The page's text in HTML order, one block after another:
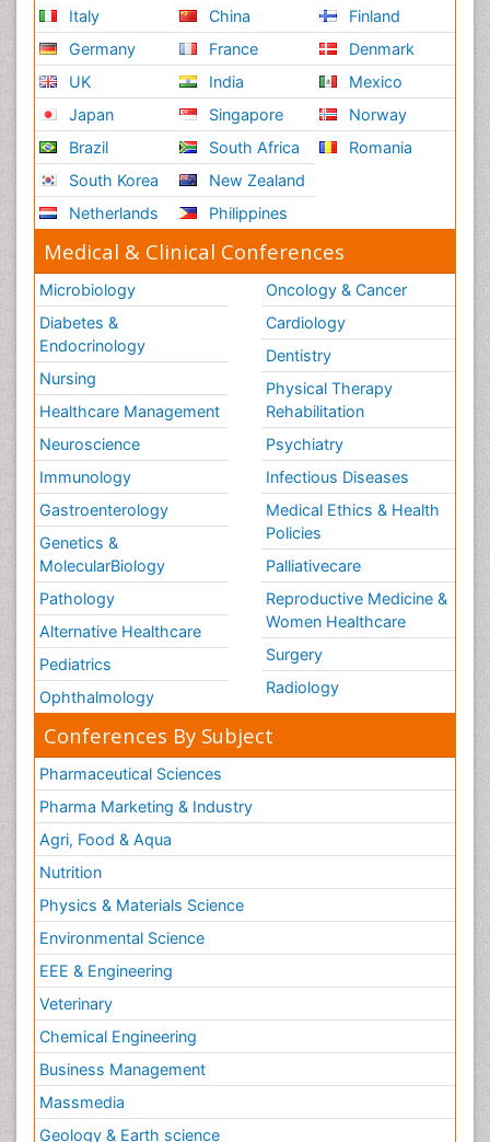
Italy
Germany
UK
Japan
Brazil
South Korea
Netherlands
China
France
India
Singapore
South Africa
New Zealand
Philippines
Finland
Denmark
Mexico
Norway
Romania
Medical & Clinical Conferences
Microbiology
Diabetes &
Endocrinology
Nursing
Healthcare Management
Neuroscience
Immunology
Gastroenterology
Genetics &
MolecularBiology
Pathology
Alternative Healthcare
Pediatrics
Ophthalmology
Oncology & Cancer
Cardiology
Dentistry
Physical Therapy
Rehabilitation
Psychiatry
Infectious Diseases
Medical Ethics & Health
Policies
Palliativecare
Reproductive Medicine &
Women Healthcare
Surgery
Radiology
Conferences By Subject
Pharmaceutical Sciences
Pharma Marketing & Industry
Agri, Food & Aqua
Nutrition
Physics & Materials Science
Environmental Science
EEE & Engineering
Veterinary
Chemical Engineering
Business Management
Massmedia
Geology & Earth science